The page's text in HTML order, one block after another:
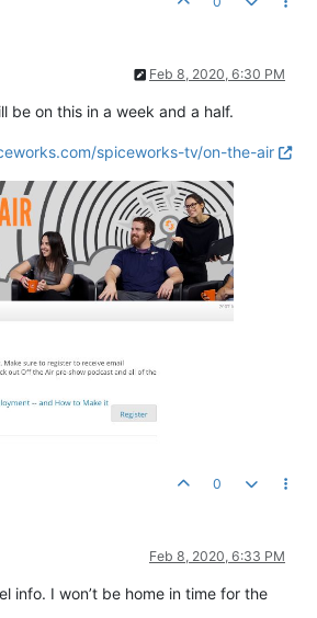
Feb 8, 2020, 6:30 PM
be on this in a week and a half.
spiceworks-tv/on-the-air
0
Feb 8, 2020, 6:33 PM
info. I won’t be home in time for the